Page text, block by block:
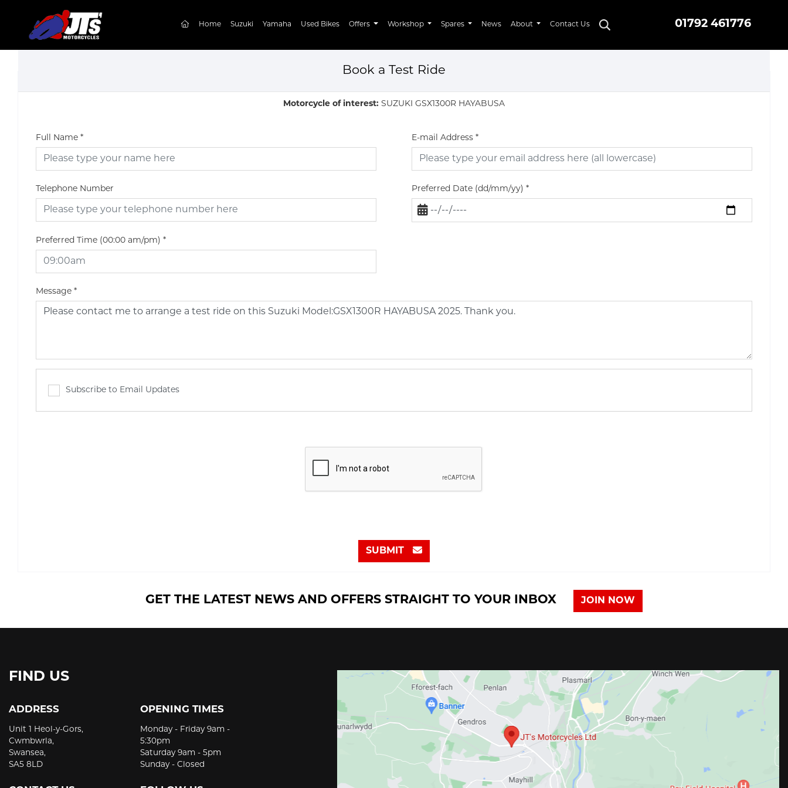
01792 461776
(current)
Home Suzuki Yamaha Used Bikes Offers Workshop Spares News About Contact Us
Book a Test Ride
Motorcycle of interest: SUZUKI GSX1300R HAYABUSA
Full Name * E-mail Address *
Telephone Number Preferred Date (dd/mm/yy) *
Preferred Time (00:00 am/pm) *
Message *
Subscribe to Email Updates
SUBMIT
GET THE LATEST NEWS AND OFFERS STRAIGHT TO YOUR INBOX JOIN NOW
FIND US
ADDRESS
Unit 1 Heol-y-Gors,
Cwmbwrla,
Swansea,
SA5 8LD
OPENING TIMES
Monday - Friday 9am -
5:30pm
Saturday 9am - 5pm
Sunday - Closed